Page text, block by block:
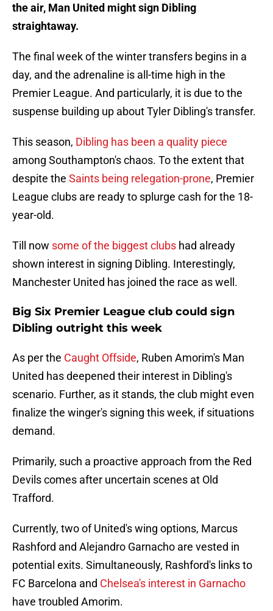
the air, Man United might sign Dibling
straightaway.
The final week of the winter transfers begins in a
day, and the adrenaline is all-time high in the
Premier League. And particularly, it is due to the
suspense building up about Tyler Dibling's transfer.
This season, Dibling has been a quality piece
among Southampton's chaos. To the extent that
despite the Saints being relegation-prone, Premier
League clubs are ready to splurge cash for the 18-
year-old.
Till now some of the biggest clubs had already
shown interest in signing Dibling. Interestingly,
Manchester United has joined the race as well.
Big Six Premier League club could sign
Dibling outright this week
As per the Caught Offside, Ruben Amorim's Man
United has deepened their interest in Dibling's
scenario. Further, as it stands, the club might even
finalize the winger's signing this week, if situations
demand.
Primarily, such a proactive approach from the Red
Devils comes after uncertain scenes at Old
Trafford.
Currently, two of United's wing options, Marcus
Rashford and Alejandro Garnacho are vested in
potential exits. Simultaneously, Rashford's links to
FC Barcelona and Chelsea's interest in Garnacho
have troubled Amorim.